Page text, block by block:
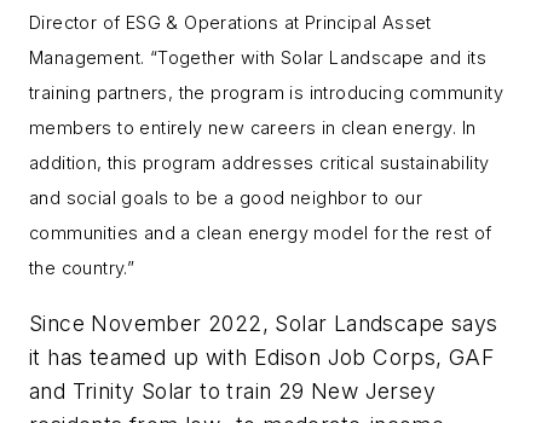
Director of ESG & Operations at Principal Asset
Management. “Together with Solar Landscape and its
training partners, the program is introducing community
members to entirely new careers in clean energy. In
addition, this program addresses critical sustainability
and social goals to be a good neighbor to our
communities and a clean energy model for the rest of
the country.”
Since November 2022, Solar Landscape says
it has teamed up with Edison Job Corps, GAF
and Trinity Solar to train 29 New Jersey